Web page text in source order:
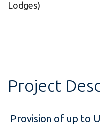
Lodges)
Project
Provision of up to